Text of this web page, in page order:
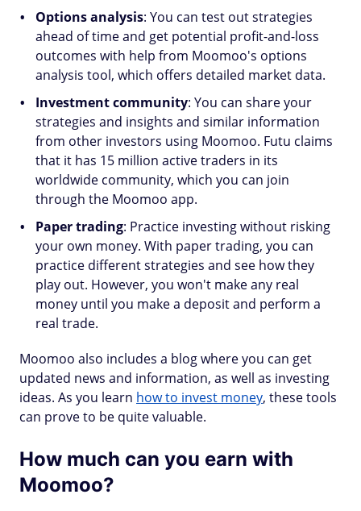
Options analysis: You can test out strategies
ahead of time and get potential profit-and-loss
outcomes with help from Moomoo's options
analysis tool, which offers detailed market data.
Investment community: You can share your
strategies and insights and similar information
from other investors using Moomoo. Futu claims
that it has 15 million active traders in its
worldwide community, which you can join
through the Moomoo app.
Paper trading: Practice investing without risking
your own money. With paper trading, you can
practice different strategies and see how they
play out. However, you won't make any real
money until you make a deposit and perform a
real trade.
Moomoo also includes a blog where you can get
updated news and information, as well as investing
ideas. As you learn how to invest money, these tools
can prove to be quite valuable.
How much can you earn with
Moomoo?